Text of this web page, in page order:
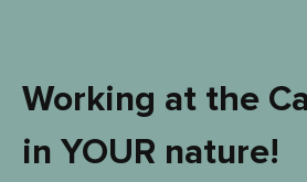
Working at the
in YOUR nature!